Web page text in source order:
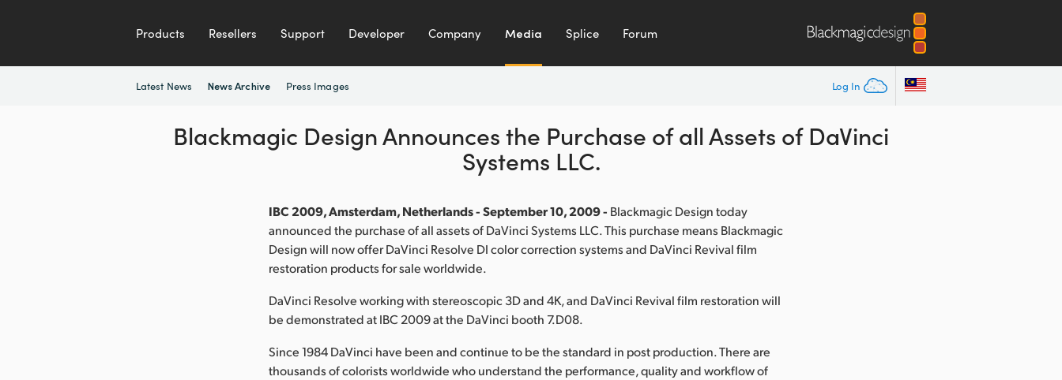
Products Resellers Support Developer Company Media Splice Forum
Log In
Latest News News Archive Press Images
Blackmagic Design Announces the Purchase of all Assets of DaVinci
Systems LLC.
IBC 2009, Amsterdam, Netherlands - September 10, 2009 - Blackmagic Design today
announced the purchase of all assets of DaVinci Systems LLC. This purchase means Blackmagic
Design will now offer DaVinci Resolve DI color correction systems and DaVinci Revival film
restoration products for sale worldwide.
DaVinci Resolve working with stereoscopic 3D and 4K, and DaVinci Revival film restoration will
be demonstrated at IBC 2009 at the DaVinci booth 7.D08.
Since 1984 DaVinci have been and continue to be the standard in post production. There are
thousands of colorists worldwide who understand the performance, quality and workflow of